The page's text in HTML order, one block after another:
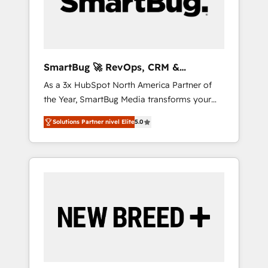
Asegurar resultados medibles Nos
SmartBug 🚀 RevOps, CRM &
Integration Experts
As a 3x HubSpot North America Partner of
the Year, SmartBug Media transforms your
customer lifecycle into a revenue engine. Our
unified ecosystem includes specialized
divisions Globalia (AI & Software) and Point
Success Media (Paid Media), making this the
by Globalia’s technical development team. -
19 HubSpot-certified trainers to drive
Solutions Partner nivel Elite5.0